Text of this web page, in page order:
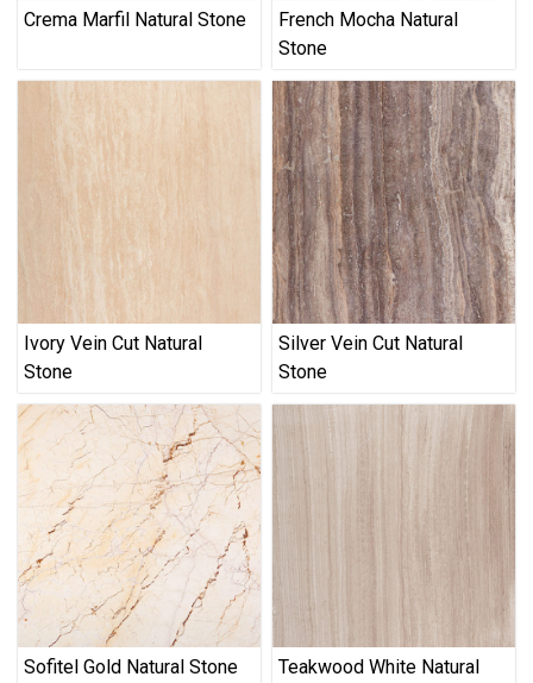
Crema Marfil Natural Stone
French Mocha Natural
Stone
Ivory Vein Cut Natural
Stone
Silver Vein Cut Natural
Stone
Sofitel Gold Natural Stone
Teakwood White Natural